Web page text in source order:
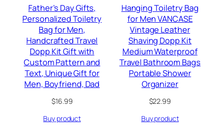
Father’s Day Gifts,
Personalized Toiletry
Bag for Men,
Handcrafted Travel
Dopp Kit Gift with
Custom Pattern and
Text, Unique Gift for
Men, Boyfriend, Dad
$16.99
Buy product
Hanging Toiletry Bag
for Men VANCASE
Vintage Leather
Shaving Dopp Kit
Medium Waterproof
Travel Bathroom Bags
Portable Shower
Organizer
$22.99
Buy product